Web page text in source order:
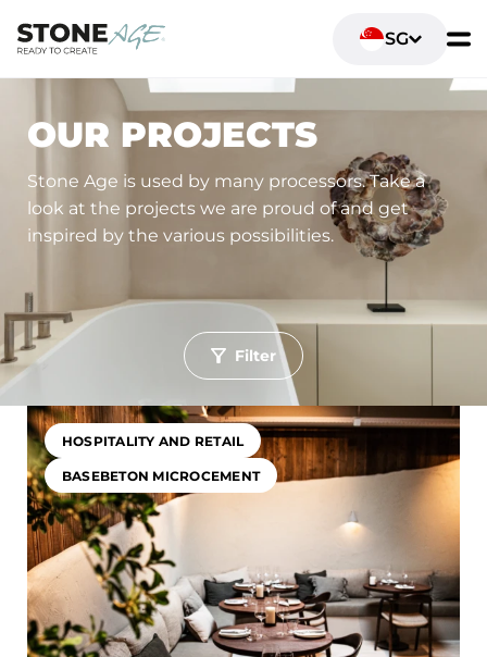
SG
OUR PROJECTS
Stone Age is used by many processors. Take a
look at the projects we are proud of and get
inspired by the various possibilities.
Filter
Sanitary fittings and bathrooms
Hospitality and retail
Office and workspaces
Bedrooms
Gyms and sports facilities
Product Basebeton Microcement
Natureplast
Concrada Microcement 2K
Oxidestuc
Sichtbeton
Carrodrain
HOSPITALITY AND RETAIL
BASEBETON MICROCEMENT